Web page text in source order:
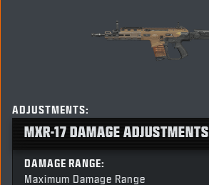
ADJUSTMENTS:
MXR-17 DAMAGE ADJUSTMENTS
DAMAGE RANGE:
Maximum Damage Range